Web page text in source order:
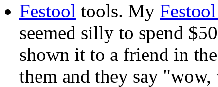
Festool tools. My
seemed silly to spend
shown it to a friend in
them and they say